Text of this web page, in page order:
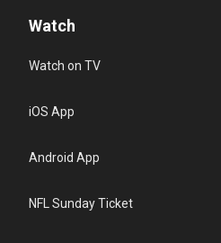
Watch
Watch on TV
iOS App
Android App
NFL Sunday Ticket